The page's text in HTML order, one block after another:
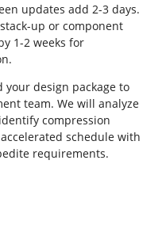
updates add 2-3 days.
up or component
1-2 weeks for
your design package to
team. We will analyze
compression
schedule with
requirements.